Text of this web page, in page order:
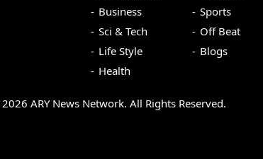
Business
Sci & Tech
Life Style
Health
Sports
Off Beat
Blogs
2026 ARY News Network. All Rights Reserved.